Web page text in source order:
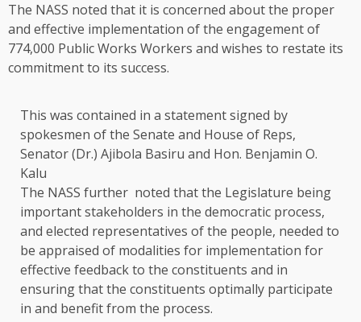
The NASS noted that it is concerned about the proper
and effective implementation of the engagement of
774,000 Public Works Workers and wishes to restate its
commitment to its success.
This was contained in a statement signed by
spokesmen of the Senate and House of Reps,
Senator (Dr.) Ajibola Basiru and Hon. Benjamin O.
Kalu
The NASS further noted that the Legislature being
important stakeholders in the democratic process,
and elected representatives of the people, needed to
be appraised of modalities for implementation for
effective feedback to the constituents and in
ensuring that the constituents optimally participate
in and benefit from the process.